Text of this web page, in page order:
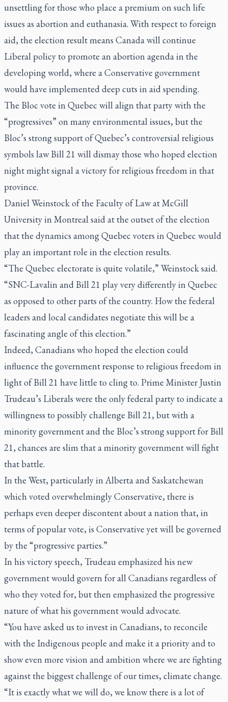
unsettling for those who place a premium on such life
issues as abortion and euthanasia. With respect to foreign
aid, the election result means Canada will continue
Liberal policy to promote an abortion agenda in the
developing world, where a Conservative government
would have implemented deep cuts in aid spending.
The Bloc vote in Quebec will align that party with the
“progressives” on many environmental issues, but the
Bloc’s strong support of Quebec’s controversial religious
symbols law Bill 21 will dismay those who hoped election
night might signal a victory for religious freedom in that
province.
Daniel Weinstock of the Faculty of Law at McGill
University in Montreal said at the outset of the election
that the dynamics among Quebec voters in Quebec would
play an important role in the election results.
“The Quebec electorate is quite volatile,” Weinstock said.
“SNC-Lavalin and Bill 21 play very differently in Quebec
as opposed to other parts of the country. How the federal
leaders and local candidates negotiate this will be a
fascinating angle of this election.”
Indeed, Canadians who hoped the election could
influence the government response to religious freedom in
light of Bill 21 have little to cling to. Prime Minister Justin
Trudeau’s Liberals were the only federal party to indicate a
willingness to possibly challenge Bill 21, but with a
minority government and the Bloc’s strong support for Bill
21, chances are slim that a minority government will fight
that battle.
In the West, particularly in Alberta and Saskatchewan
which voted overwhelmingly Conservative, there is
perhaps even deeper discontent about a nation that, in
terms of popular vote, is Conservative yet will be governed
by the “progressive parties.”
In his victory speech, Trudeau emphasized his new
government would govern for all Canadians regardless of
who they voted for, but then emphasized the progressive
nature of what his government would advocate.
“You have asked us to invest in Canadians, to reconcile
with the Indigenous people and make it a priority and to
show even more vision and ambition where we are fighting
against the biggest challenge of our times, climate change.
“It is exactly what we will do, we know there is a lot of